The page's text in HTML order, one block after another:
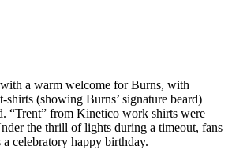
a warm welcome for Burns, with
shirts (showing Burns’ signature beard)
“Trent” from Kinetico work shirts were
the thrill of lights during a timeout, fans
celebratory happy birthday.